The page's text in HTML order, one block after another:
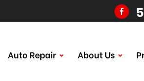
Auto Repair About Us